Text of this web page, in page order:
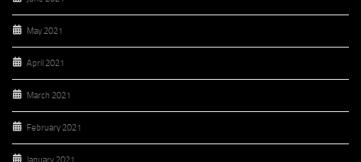
May 2021
April 2021
March 2021
February 2021